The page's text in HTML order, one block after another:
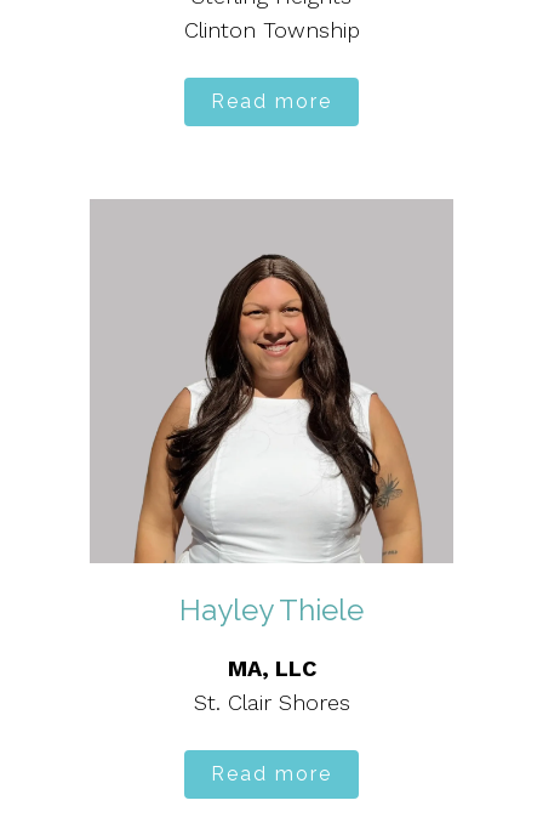
Clinton Township
Read more
Hayley Thiele
MA, LLC
St. Clair Shores
Read more